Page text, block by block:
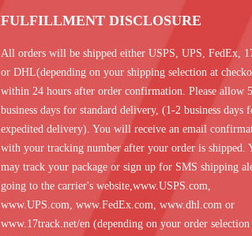
FULFILLMENT DISCLOSURE
All orders will be shipped either USPS, UPS, FedEx,
or DHL(depending on your shipping selection at
within 24 hours after order confirmation. Please allow
business days for standard delivery, (1-2 business days
expedited delivery). You will receive an email
with your tracking number after your order is shipped.
may track your package or sign up for SMS shipping
going to the carrier's website,www.USPS.com,
www.UPS.com, www.FedEx.com, www.dhl.com or
www.17track.net/en (depending on your order selection